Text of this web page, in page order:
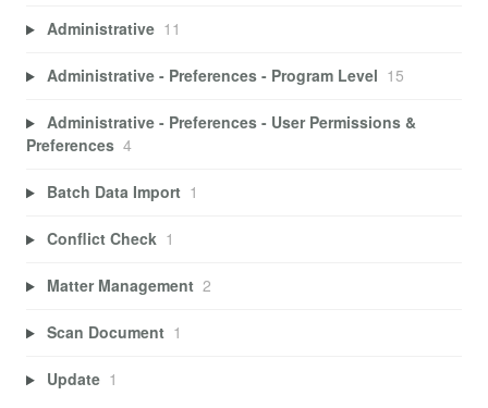
Administrative 11
Administrative - Preferences - Program Level 15
Administrative - Preferences - User Permissions &
Preferences 4
Batch Data Import 1
Conflict Check 1
Matter Management 2
Scan Document 1
Update 1